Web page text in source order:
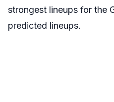
strongest lineups for the
predicted lineups.